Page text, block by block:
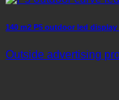
140 m2 P5 outdoor led
Outside advertising